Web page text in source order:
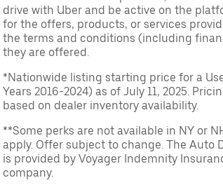
drive with Uber and be active on the
for the offers, products, or services
the terms and conditions (including
they are offered.
*Nationwide listing starting price for a
Years 2016-2024) as of July 11, 2025.
based on dealer inventory availability.
**Some perks are not available in NY or
apply. Offer subject to change. The Auto
is provided by Voyager Indemnity
company.